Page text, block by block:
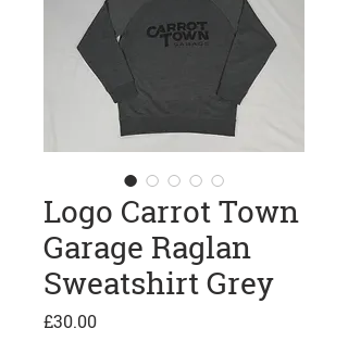
Logo Carrot Town
Garage Raglan
Sweatshirt Grey
£30.00Price